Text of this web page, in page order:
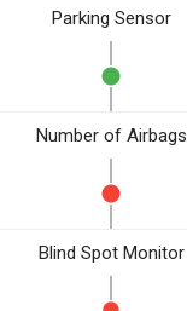
Parking Sensor
Number of Airbags
Blind Spot Monitor